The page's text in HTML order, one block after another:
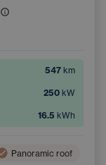
547 km
250 kW
16.5 kWh
Panoramic roof